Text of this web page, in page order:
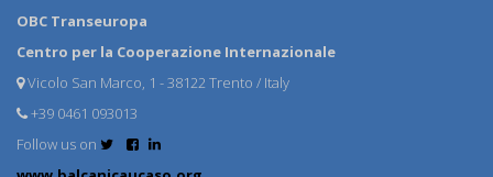
OBC Transeuropa
Centro per la Cooperazione Internazionale
Vicolo San Marco, 1 - 38122 Trento / Italy
+39 0461 093013
Follow us on